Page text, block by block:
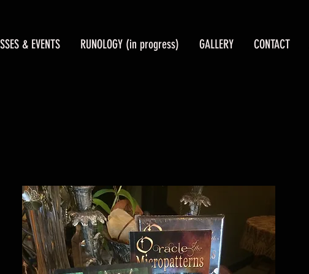
& EVENTS RUNOLOGY (in progress) GALLERY CONTACT